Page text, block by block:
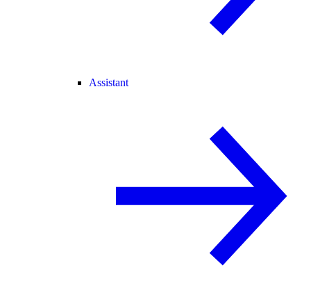
Assistant